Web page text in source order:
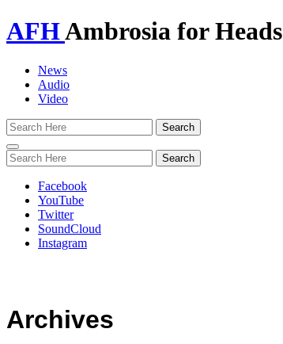
AFHAmbrosia for Heads
News
Audio
Video
Toggle
navigation
Facebook
YouTube
Twitter
SoundCloud
Instagram
Archives